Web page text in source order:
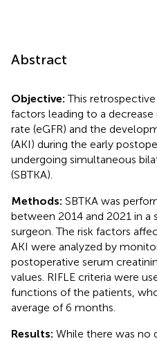
Abstract
Objective:This
factors leading to a
rate (eGFR) and the
(AKI) during the early
undergoing simultaneous
(SBTKA).
Methods: SBTKA was
between 2014 and 2021 in a
surgeon. The risk factors
AKI were analyzed by
postoperative serum
values. RIFLE criteria were
functions of the patients,
average of 6 months.
Results: While there was no